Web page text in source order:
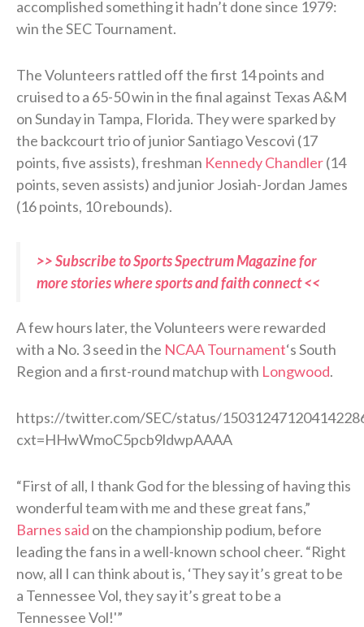
accomplished something it hadn’t done since 1979:
win the SEC Tournament.
The Volunteers rattled off the first 14 points and
cruised to a 65-50 win in the final against Texas A&M
on Sunday in Tampa, Florida. They were sparked by
the backcourt trio of junior Santiago Vescovi (17
points, five assists), freshman Kennedy Chandler(14
points, seven assists) and junior Josiah-Jordan James
(16 points, 10 rebounds).
>> Subscribe to Sports Spectrum Magazine for
more stories where sports and faith connect <<
A few hours later, the Volunteers were rewarded
with a No. 3 seed in the NCAA Tournament‘s South
Region and a first-round matchup with Longwood.
https://twitter.com/SEC/status/
cxt=HHwWmoC5pcb9ldwpAAAA
“First of all, I thank God for the blessing of having this
wonderful team with me and these great fans,”
Barnes said on the championship podium, before
leading the fans in a well-known school cheer. “Right
now, all I can think about is, ‘They say it’s great to be
a Tennessee Vol, they say it’s great to be a
Tennessee Vol!'”